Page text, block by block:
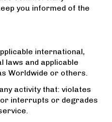
you informed of the
international,
laws and applicable
Worldwide or others.
activity that: violates
interrupts or degrades